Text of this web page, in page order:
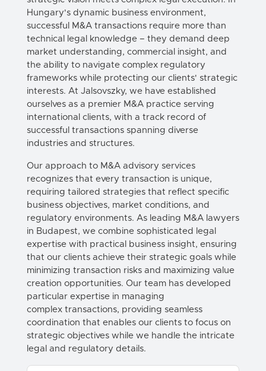
Hungary's dynamic business environment,
successful
M&A transactions require more than
technical legal knowledge – they demand deep
market understanding, commercial insight, and
the ability to navigate complex regulatory
frameworks while protecting our clients' strategic
interests. At Jalsovszky, we have established
ourselves as a premier M&A practice serving
international clients, with a track record of
successful transactions spanning diverse
industries and structures.
Our approach to M&A advisory services
recognizes that every transaction is unique,
requiring tailored strategies that reflect specific
business objectives, market conditions, and
regulatory environments. As leading M&A lawyers
in Budapest, we combine sophisticated legal
expertise with practical business insight, ensuring
that our clients achieve their strategic goals while
minimizing transaction risks and maximizing value
creation opportunities. Our team has developed
particular expertise in managing
complex transactions, providing seamless
coordination that enables our clients to focus on
strategic objectives while we handle the intricate
legal and regulatory details.